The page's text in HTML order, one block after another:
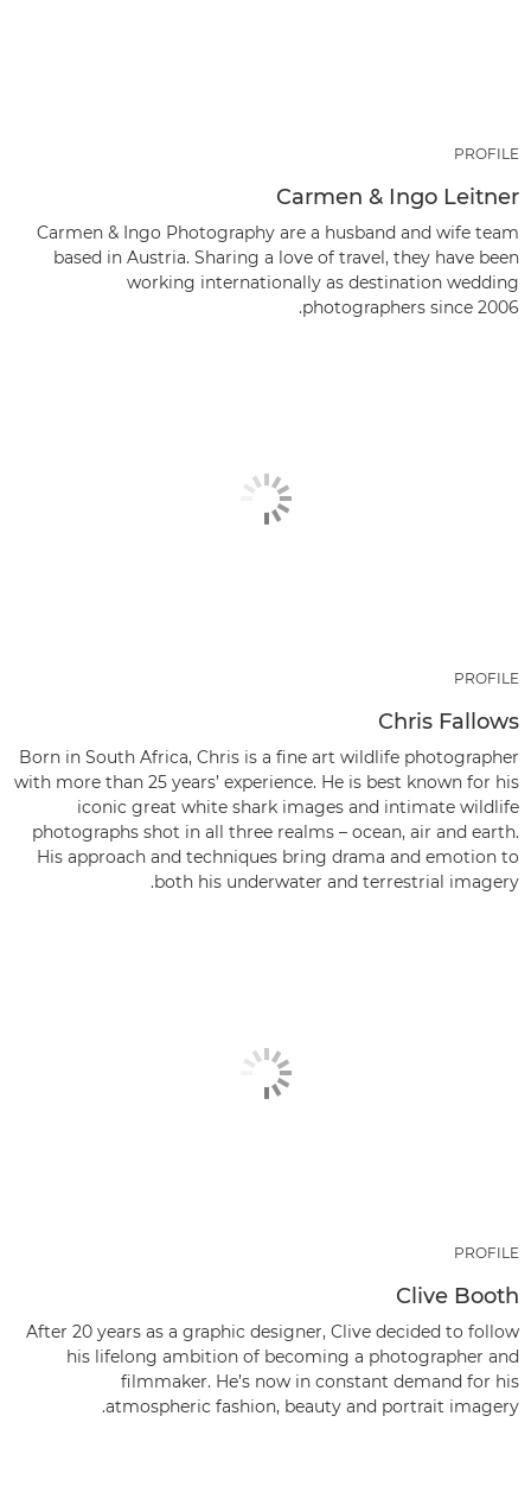
PROFILE
Carmen & Ingo Leitner
Carmen & Ingo Photography are a husband and wife team
based in Austria. Sharing a love of travel, they have been
working internationally as destination wedding
photographers since 2006.
PROFILE
Chris Fallows
Born in South Africa, Chris is a fine art wildlife photographer
with more than 25 years’ experience. He is best known for his
iconic great white shark images and intimate wildlife
photographs shot in all three realms – ocean, air and earth.
His approach and techniques bring drama and emotion to
both his underwater and terrestrial imagery.
PROFILE
Clive Booth
After 20 years as a graphic designer, Clive decided to follow
his lifelong ambition of becoming a photographer and
filmmaker. He’s now in constant demand for his
atmospheric fashion, beauty and portrait imagery.